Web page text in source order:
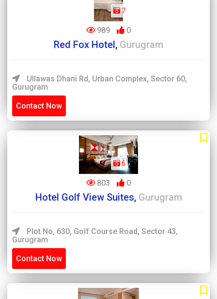
7
989 0
Red Fox Hotel, Gurugram
Ullawas Dhani Rd, Urban Complex, Sector 60,
Gurugram
Contact Now
6
803 0
Hotel Golf View Suites, Gurugram
Plot No, 630, Golf Course Road, Sector 43,
Gurugram
Contact Now